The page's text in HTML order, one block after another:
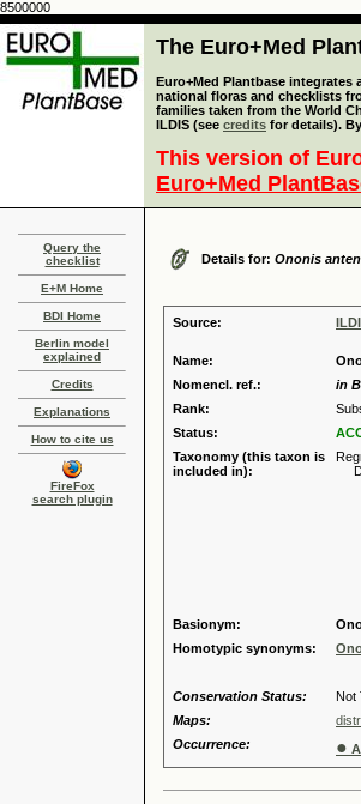
8500000
The Euro+Med
Euro+Med Plantbase
national floras and checklists
families taken from the World
ILDIS (see credits for details).
This version of
Euro+Med
Query the
checklist
E+M Home
BDI Home
Berlin model
explained
Credits
Explanations
How to cite us
FireFox
search plugin
Details for: Ononis
Source:
Name:
Nomencl. ref.:
in
Rank:
Status:
Taxonomy (this taxon is
included in):
Basionym:
Homotypic synonyms:
Conservation Status:
Not
Maps:
Occurrence:
●